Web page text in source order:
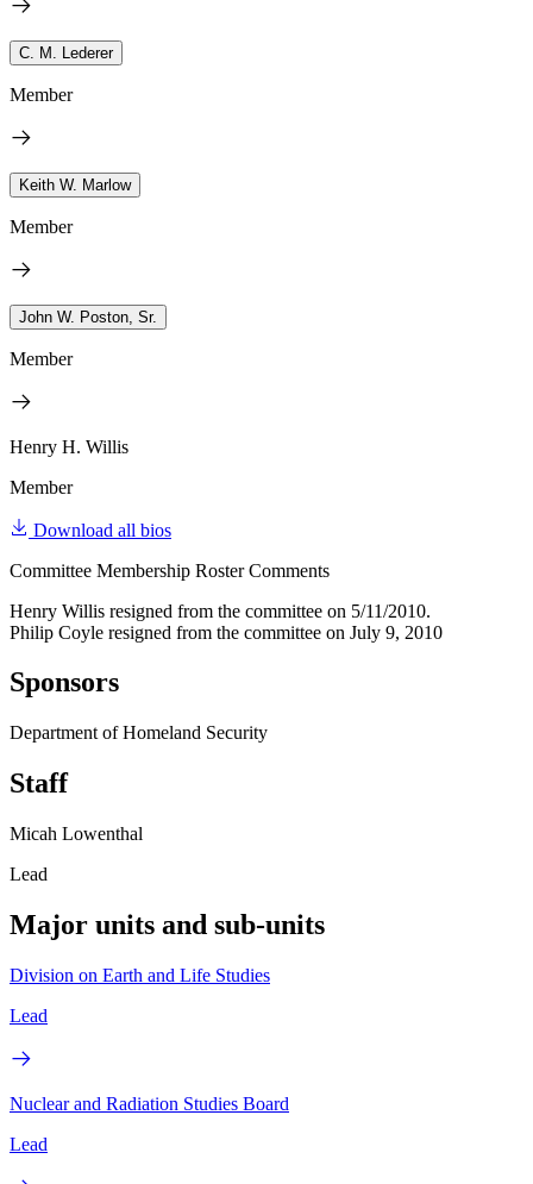
C. M. Lederer
Member
Keith W. Marlow
Member
John W. Poston, Sr.
Member
Henry H. Willis
Member
Download all bios
Committee Membership Roster Comments
Henry Willis resigned from the committee on 5/11/2010.
Philip Coyle resigned from the committee on July 9, 2010
Sponsors
Department of Homeland Security
Staff
Micah Lowenthal
Lead
Major units and sub-units
Division on Earth and Life Studies
Lead
Nuclear and Radiation Studies Board
Lead